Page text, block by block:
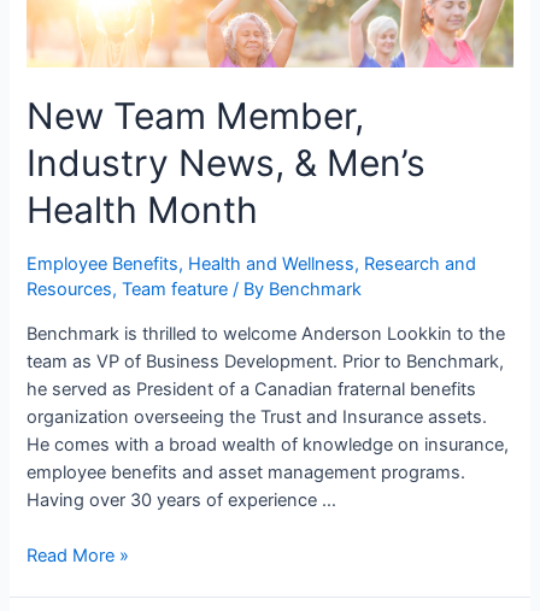
New Team Member,
Industry News, & Men’s
Health Month
Employee Benefits, Health and Wellness, Research and
Resources,Team feature / By Benchmark
Benchmark is thrilled to welcome Anderson Lookkin to the
team as VP of Business Development. Prior to Benchmark,
he served as President of a Canadian fraternal benefits
organization overseeing the Trust and Insurance assets.
He comes with a broad wealth of knowledge on insurance,
employee benefits and asset management programs.
Having over 30 years of experience …
Read More »